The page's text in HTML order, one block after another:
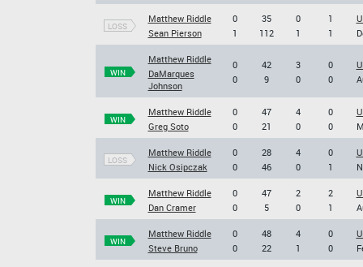
LOSS
Matthew Riddle
Sean Pierson
0
1
35
112
0
1
1
1
WIN
Matthew Riddle
DaMarques
Johnson
0
0
42
9
3
0
0
0
WIN
Matthew Riddle
Greg Soto
0
0
47
21
4
0
0
0
LOSS
Matthew Riddle
Nick Osipczak
0
0
28
46
4
0
0
1
WIN
Matthew Riddle
Dan Cramer
0
0
47
5
2
0
2
1
WIN
Matthew Riddle
Steve Bruno
0
0
48
22
4
1
0
0